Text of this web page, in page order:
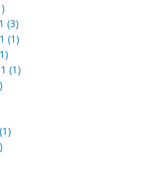
(3)
(1)
(1)